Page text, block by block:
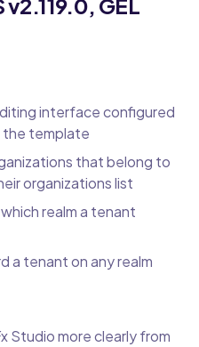
v2.119.0, GEL
interface configured
the template
that belong to
organizations list
realm a tenant
a tenant on any realm
Studio more clearly from